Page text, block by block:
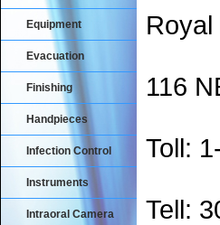
116
Toll:
Tell:
Equipment
Evacuation
Finishing
Handpieces
Infection Control
Instruments
Intraoral Camera